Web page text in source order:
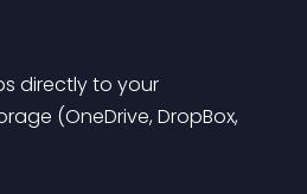
directly to your
(OneDrive, DropBox,